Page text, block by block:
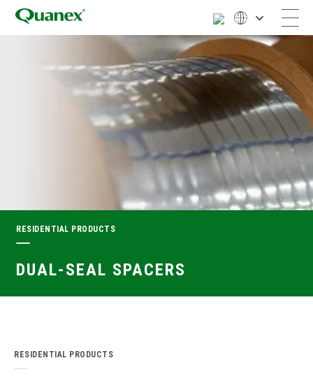
RESIDENTIAL PRODUCTS
DUAL-SEAL SPACERS
RESIDENTIAL PRODUCTS